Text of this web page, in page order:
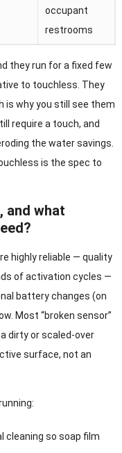
occupant
restrooms
they run for a fixed few
to touchless. They
is why you still see them
require a touch, and
the water savings.
is the spec to
and what
highly reliable — quality
of activation cycles —
battery changes (on
Most “broken sensor”
dirty or scaled-over
surface, not an
cleaning so soap film